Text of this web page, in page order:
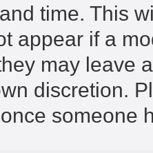
time. This
appear if a
may leave
discretion.
someone